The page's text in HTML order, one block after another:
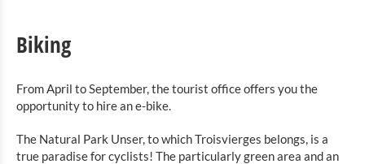
Biking
From April to September, the tourist office offers you the
opportunity to hire an e-bike.
The Natural Park Unser, to which Troisvierges belongs, is a
true paradise for cyclists! The particularly green area and an